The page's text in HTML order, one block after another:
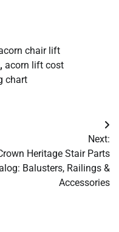
chair lift
, acorn lift cost
chart
Next:
Heritage Stair Parts
Balusters, Railings &
Accessories